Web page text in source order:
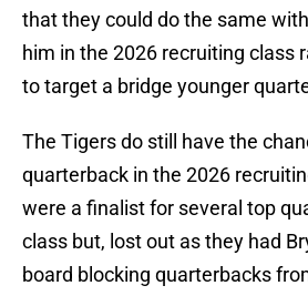
that they could do the same
him in the 2026 recruiting class
to target a bridge younger
The Tigers do still have the
quarterback in the 2026
were a finalist for several top
class but, lost out as they had
board blocking quarterbacks